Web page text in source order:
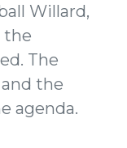
Willard,
the
The
the
agenda.